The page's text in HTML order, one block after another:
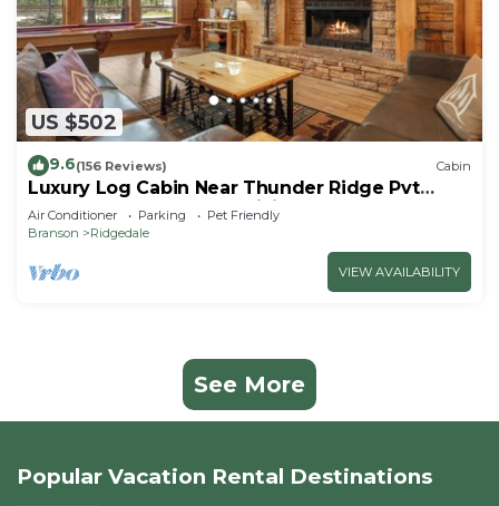
US $502
9.6(156 Reviews) Cabin
Luxury Log Cabin Near Thunder Ridge Pvt
Fenced Yard & HotTub Billiards EV Car Charger
Free Tickets
Air Conditioner Parking
Pet Friendly
Branson
Ridgedale
VIEW AVAILABILITY
See More
Popular Vacation Rental Destinations